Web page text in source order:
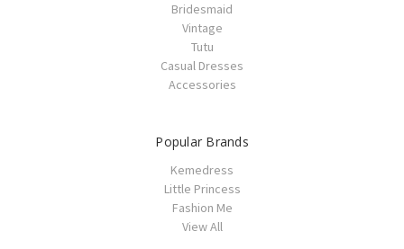
Bridesmaid
Vintage
Tutu
Casual Dresses
Accessories
Popular Brands
Kemedress
Little Princess
Fashion Me
View All